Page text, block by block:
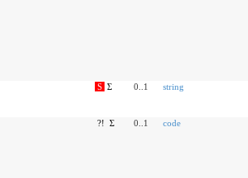
S Σ 0..1 string
?! Σ 0..1 code